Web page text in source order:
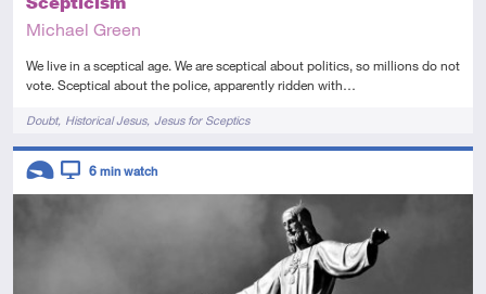
Michael Green
We live in a sceptical age. We are sceptical about politics, so millions do not
vote. Sceptical about the police, apparently ridden with…
TagsDoubt Historical Jesus Jesus for Sceptics
Descriptors
6 min watch